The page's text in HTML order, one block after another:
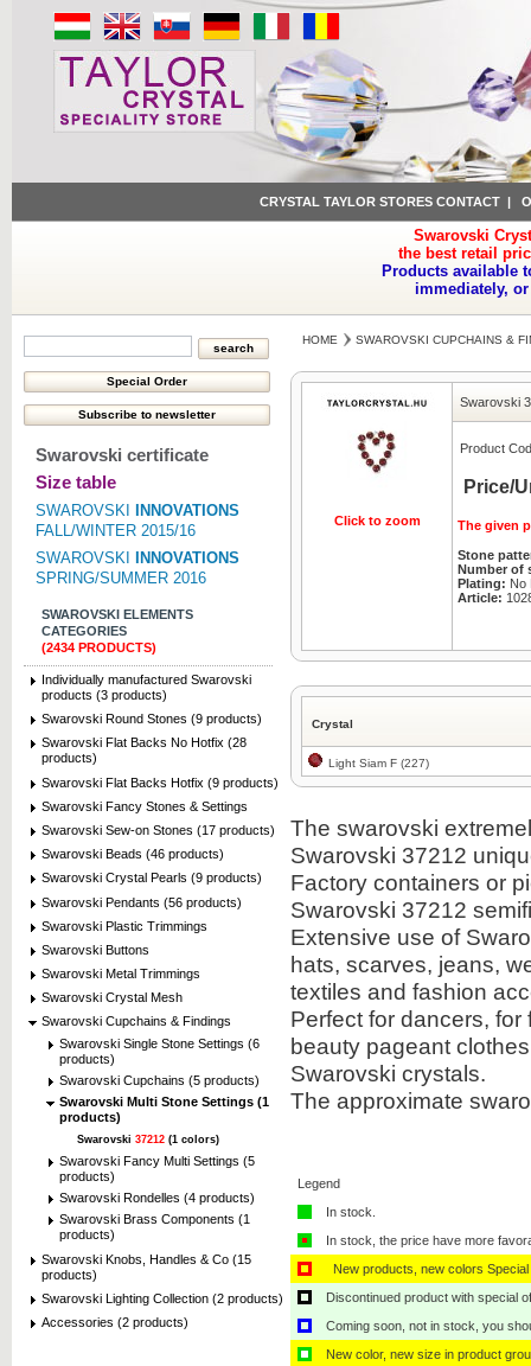
CRYSTAL TAYLOR STORES CONTACT|
Swarovski
the best retail
Products available
immediately,
Swarovski certificate
Size table
SWAROVSKI
INNOVATIONS
FALL/WINTER 2015/16
SWAROVSKI
INNOVATIONS
SPRING/SUMMER 2016
SWAROVSKI ELEMENTS
CATEGORIES
(2434 PRODUCTS)
Individually manufactured Swarovski
products (3 products)
Swarovski Round Stones (9 products)
Swarovski Flat Backs No Hotfix (28
products)
Swarovski Flat Backs Hotfix (9 products)
Swarovski Fancy Stones & Settings
Swarovski Sew-on Stones (17 products)
Swarovski Beads (46 products)
Swarovski Crystal Pearls (9 products)
Swarovski Pendants (56 products)
Swarovski Plastic Trimmings
Swarovski Buttons
Swarovski Metal Trimmings
Swarovski Crystal Mesh
Swarovski Cupchains & Findings
Swarovski Single Stone Settings (6
products)
Swarovski Cupchains (5 products)
Swarovski Multi Stone Settings (1
products)
Swarovski 37212 (1 colors)
Swarovski Fancy Multi Settings (5
products)
Swarovski Rondelles (4 products)
Swarovski Brass Components (1
products)
Swarovski Knobs, Handles & Co (15
products)
Swarovski Lighting Collection (2 products)
Accessories (2 products)
HOME SWAROVSKI CUPCHAINS &
Click to zoom
Swarovski
Product
Price/
The given
Stone
Number of
Plating: No
Article:
Crystal
Light Siam F (227)
The swarovski
Swarovski 37212
Factory containers or
Swarovski 37212
Extensive use of
hats, scarves, jeans,
textiles and fashion
Perfect for dancers,
beauty pageant
Swarovski crystals.
The approximate
Legend
In stock.
In stock, the price have more
New products, new colors
Discontinued product with special
Coming soon, not in stock, you
New color, new size in product